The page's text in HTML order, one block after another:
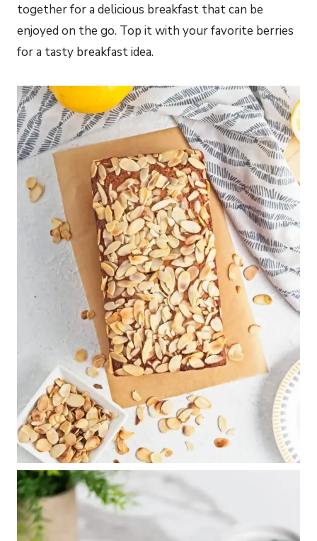
together for a delicious breakfast that can be
enjoyed on the go. Top it with your favorite berries
for a tasty breakfast idea.